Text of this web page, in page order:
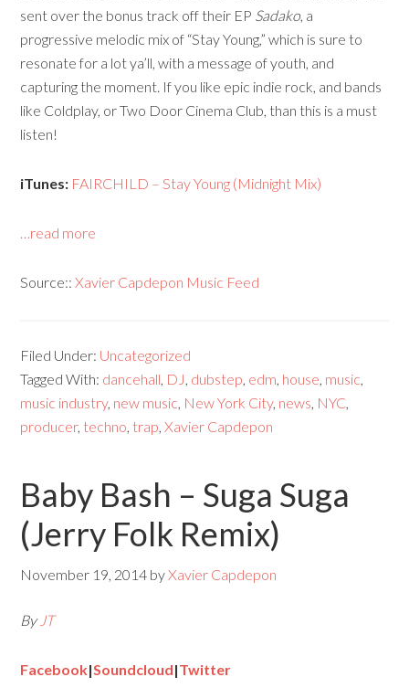
sent over the bonus track off their EP Sadako, a
progressive melodic mix of “Stay Young,” which is sure to
resonate for a lot ya’ll, with a message of youth, and
capturing the moment. If you like epic indie rock, and bands
like Coldplay, or Two Door Cinema Club, than this is a must
listen!
iTunes: FAIRCHILD – Stay Young (Midnight Mix)
…read more
Source::Xavier Capdepon Music Feed
Filed Under: Uncategorized
Tagged With: dancehall, DJ, dubstep, edm, house, music,
music industry, new music, New York City, news, NYC,
producer, techno, trap,Xavier Capdepon
Baby Bash – Suga Suga
(Jerry Folk Remix)
November 19, 2014 byXavier Capdepon
By JT
Facebook|Soundcloud|Twitter